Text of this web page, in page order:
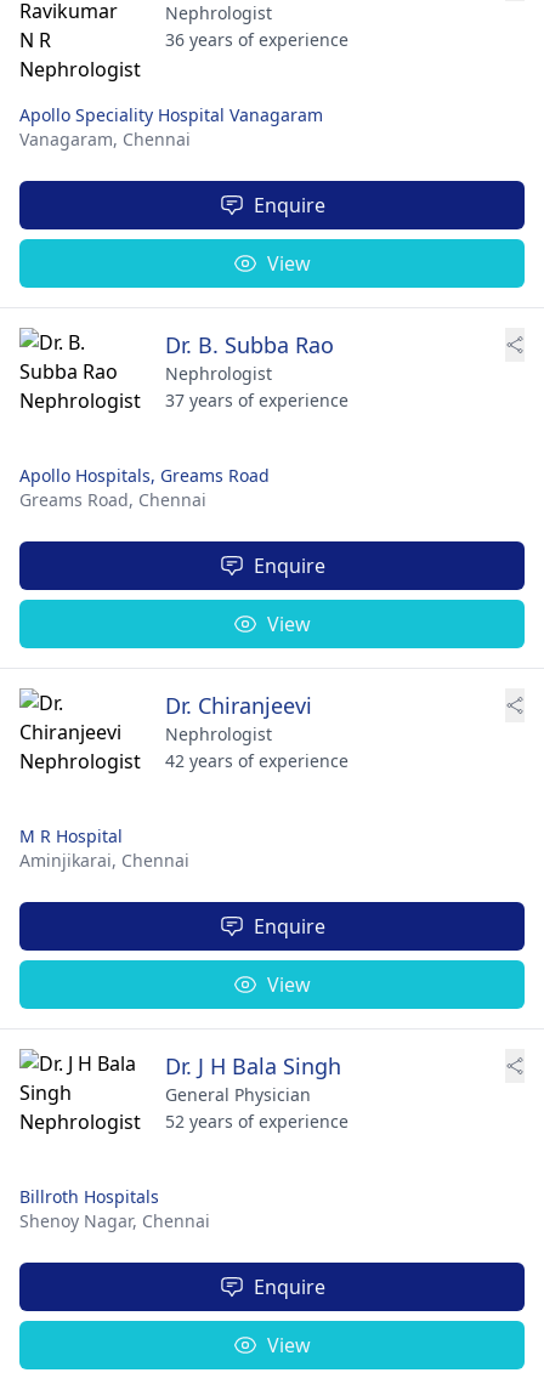
Nephrologist
36 years of experience
Apollo Speciality Hospital Vanagaram
Vanagaram, Chennai
Enquire
View
Dr. B. Subba Rao
Nephrologist
37 years of experience
Apollo Hospitals, Greams Road
Greams Road, Chennai
Enquire
View
Dr. Chiranjeevi
Nephrologist
42 years of experience
M R Hospital
Aminjikarai, Chennai
Enquire
View
Dr. J H Bala Singh
General Physician
52 years of experience
Billroth Hospitals
Shenoy Nagar, Chennai
Enquire
View